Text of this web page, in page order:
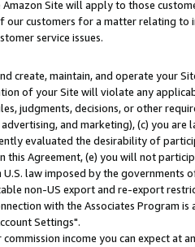
Site will apply to those
customers for a matter relating to
service issues.
create, maintain, and operate your
of your Site will violate any
judgments, decisions, or other
and marketing), (c) you
evaluated the desirability of
Agreement, (e) you will not
law imposed by the governments
non-US export and re-export
with the Associates Program is
Settings".
income you can expect at